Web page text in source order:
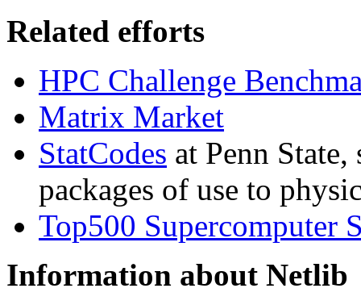
Related efforts
HPC Challenge
Matrix Market
StatCodes at Penn
packages of use to
Top500 Supercomputer
Information about Netlib